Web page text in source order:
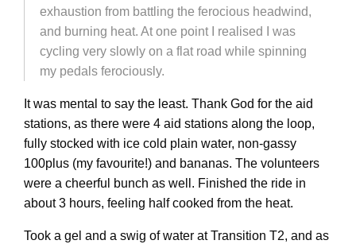
exhaustion from battling the ferocious headwind,
and burning heat. At one point I realised I was
cycling very slowly on a flat road while spinning
my pedals ferociously.
It was mental to say the least. Thank God for the aid
stations, as there were 4 aid stations along the loop,
fully stocked with ice cold plain water, non-gassy
100plus (my favourite!) and bananas. The volunteers
were a cheerful bunch as well. Finished the ride in
about 3 hours, feeling half cooked from the heat.
Took a gel and a swig of water at Transition T2, and as